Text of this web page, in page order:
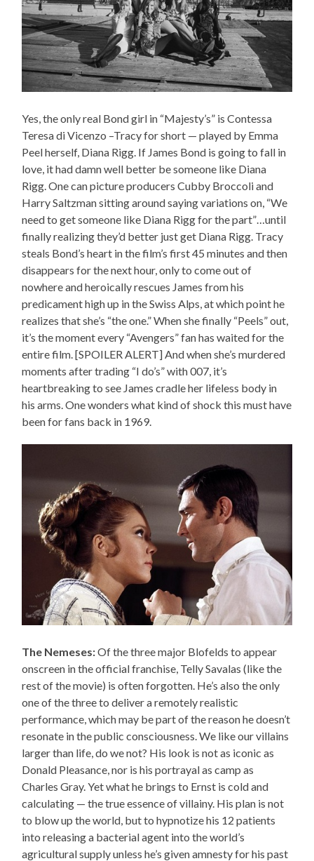
Yes, the only real Bond girl in “Majesty’s” is Contessa
Teresa di Vicenzo –Tracy for short — played by Emma
Peel herself, Diana Rigg. If James Bond is going to fall in
love, it had damn well better be someone like Diana
Rigg. One can picture producers Cubby Broccoli and
Harry Saltzman sitting around saying variations on, “We
need to get someone like Diana Rigg for the part”…until
finally realizing they’d better just get Diana Rigg. Tracy
steals Bond’s heart in the film’s first 45 minutes and then
disappears for the next hour, only to come out of
nowhere and heroically rescues James from his
predicament high up in the Swiss Alps, at which point he
realizes that she’s “the one.” When she finally “Peels” out,
it’s the moment every “Avengers” fan has waited for the
entire film. [SPOILER ALERT] And when she’s murdered
moments after trading “I do’s” with 007, it’s
heartbreaking to see James cradle her lifeless body in
his arms. One wonders what kind of shock this must have
been for fans back in 1969.
The Nemeses:Of the three major Blofelds to appear
onscreen in the official franchise, Telly Savalas (like the
rest of the movie) is often forgotten. He’s also the only
one of the three to deliver a remotely realistic
performance, which may be part of the reason he doesn’t
resonate in the public consciousness. We like our villains
larger than life, do we not? His look is not as iconic as
Donald Pleasance, nor is his portrayal as camp as
Charles Gray. Yet what he brings to Ernst is cold and
calculating — the true essence of villainy. His plan is not
to blow up the world, but to hypnotize his 12 patients
into releasing a bacterial agent into the world’s
agricultural supply unless he’s given amnesty for his past